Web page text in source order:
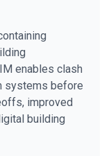
enables clash
systems before
improved
building